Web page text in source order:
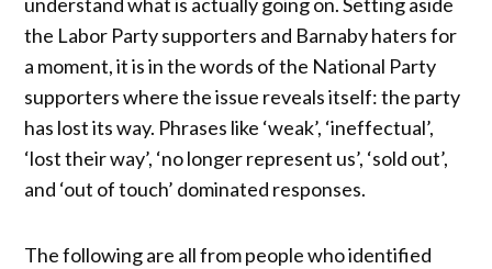
understand what is actually going on. Setting aside
the Labor Party supporters and Barnaby haters for
a moment, it is in the words of the National Party
supporters where the issue reveals itself: the party
has lost its way. Phrases like ‘weak’, ‘ineffectual’,
‘lost their way’, ‘no longer represent us’, ‘sold out’,
and ‘out of touch’ dominated responses.
The following are all from people who identified